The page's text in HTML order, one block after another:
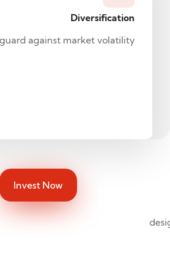
gold
Diversification
against market volatility
Invest Now